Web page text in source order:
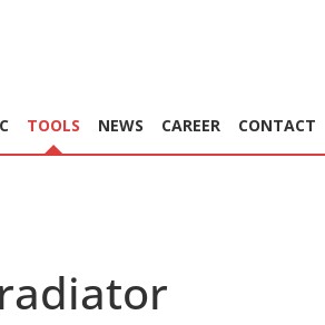
TOOLS NEWS CAREER CONTACT